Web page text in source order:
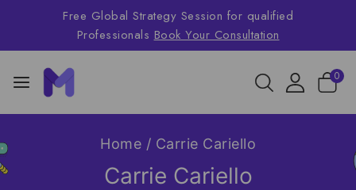
Free Global Strategy Session for qualified
Professionals Book Your Consultation
0
Home / Carrie Cariello
Carrie Cariello